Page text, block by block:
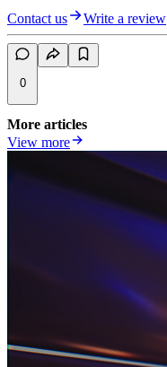
Contact us Write a review
0
More articles
View more